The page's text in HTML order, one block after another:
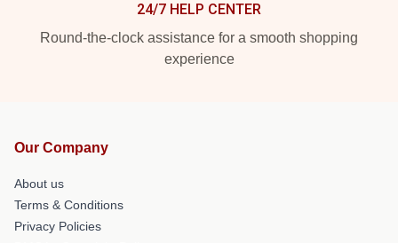
24/7 HELP CENTER
Round-the-clock assistance for a smooth shopping
experience
Our Company
About us
Terms & Conditions
Privacy Policies